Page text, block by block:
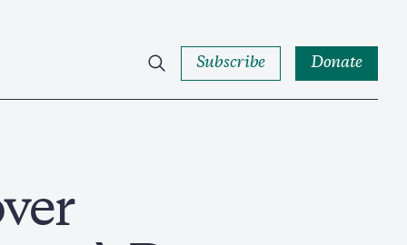
Subscribe Donate